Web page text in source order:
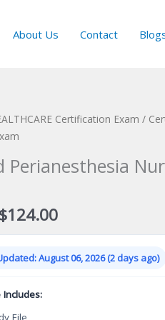
About Us Contact
Certification Exam /
Perianesthesia
Original
$124.00Current
price
is:
$124.00.
August 06, 2026 (2 days ago)